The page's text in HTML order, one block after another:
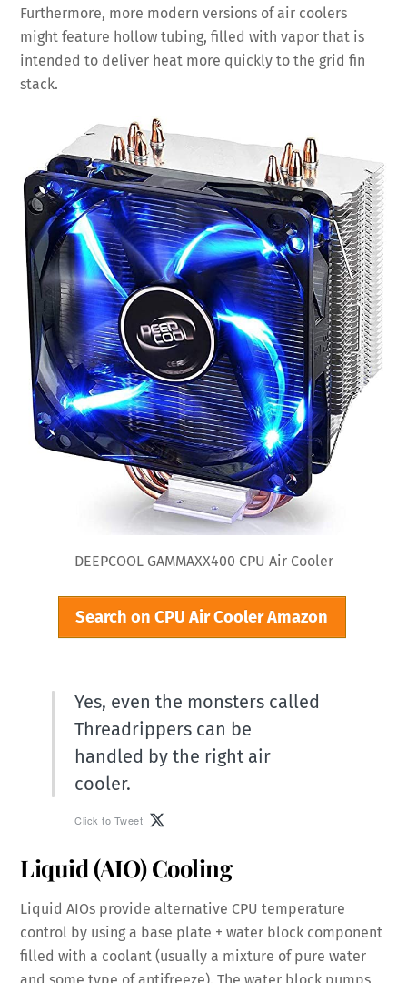
Furthermore, more modern versions of air coolers
might feature hollow tubing, filled with vapor that is
intended to deliver heat more quickly to the grid fin
stack.
DEEPCOOL GAMMAXX400 CPU Air Cooler
Search on CPU Air Cooler Amazon
Yes, even the monsters called
Threadrippers can be
handled by the right air
cooler.
Click to Tweet
Liquid (AIO) Cooling
Liquid AIOs provide alternative CPU temperature
control by using a base plate + water block component
filled with a coolant (usually a mixture of pure water